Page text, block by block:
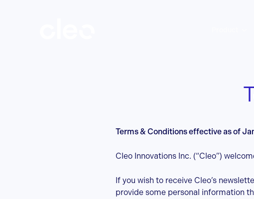
Terms & Conditions effective as of
Cleo Innovations Inc. (“Cleo”)
If you wish to receive Cleo’s
provide some personal information